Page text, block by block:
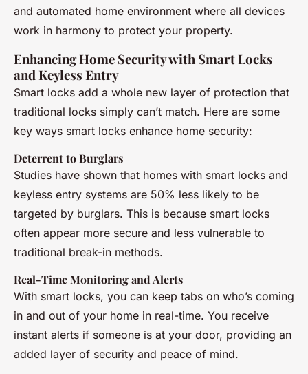
and automated home environment where all devices
work in harmony to protect your property.
Enhancing Home Security with Smart Locks
and Keyless Entry
Smart locks add a whole new layer of protection that
traditional locks simply can’t match. Here are some
key ways smart locks enhance home security:
Deterrent to Burglars
Studies have shown that homes with smart locks and
keyless entry systems are 50% less likely to be
targeted by burglars. This is because smart locks
often appear more secure and less vulnerable to
traditional break-in methods.
Real-Time Monitoring and Alerts
With smart locks, you can keep tabs on who’s coming
in and out of your home in real-time. You receive
instant alerts if someone is at your door, providing an
added layer of security and peace of mind.